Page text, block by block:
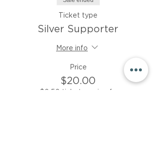
Ticket type
Silver Supporter
More info
Price
$20.00